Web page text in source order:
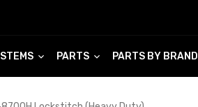
PARTS PARTS BY BRAND